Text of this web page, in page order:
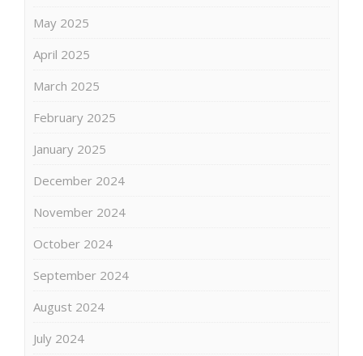
May 2025
April 2025
March 2025
February 2025
January 2025
December 2024
November 2024
October 2024
September 2024
August 2024
July 2024